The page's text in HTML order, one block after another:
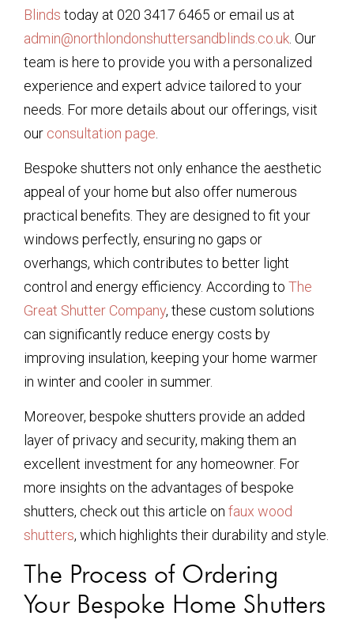
Blinds today at 020 3417 6465 or email us at
admin@northlondonshuttersandblinds.co.uk . Our
team is here to provide you with a personalized
experience and expert advice tailored to your
needs. For more details about our offerings, visit
our consultation page
Bespoke shutters not only enhance the aesthetic
appeal of your home but also offer numerous
practical benefits. They are designed to fit your
windows perfectly, ensuring no gaps or
overhangs, which contributes to better light
control and energy efficiency. According to The
Great Shutter Company, these custom solutions
can significantly reduce energy costs by
improving insulation, keeping your home warmer
in winter and cooler in summer.
Moreover, bespoke shutters provide an added
layer of privacy and security, making them an
excellent investment for any homeowner. For
more insights on the advantages of bespoke
shutters, check out this article on faux wood
shutters, which highlights their durability and style.
The Process of Ordering
Your Bespoke Home Shutters